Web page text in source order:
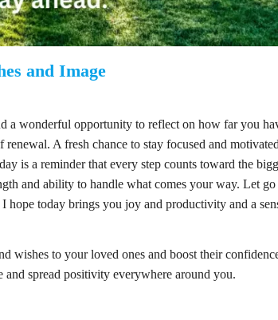
and Image
a wonderful opportunity to reflect on how far you
A fresh chance to stay focused and
is a reminder that every step counts toward the
and ability to handle what comes your way. Let
hope today brings you joy and productivity and a
wishes to your loved ones and boost their
and spread positivity everywhere around you.